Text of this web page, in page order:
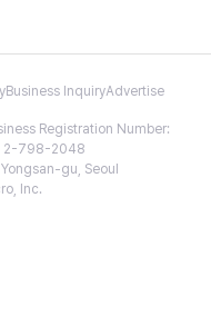
Business InquiryAdvertise
Registration Number:
2-798-2048
gu, Seoul
Inc.